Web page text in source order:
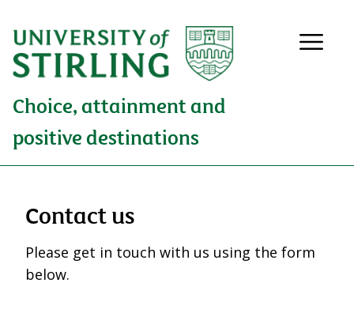
Choice, attainment and
positive destinations
Contact us
Please get in touch with us using the form
below.